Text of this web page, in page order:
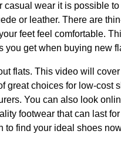
casual wear it is possible
or leather. There are
feet feel comfortable.
you get when buying new
flats. This video will
great choices for low-cost
You can also look
footwear that can last
to find your ideal shoes